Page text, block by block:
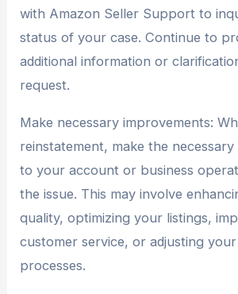
with Amazon Seller Support to
status of your case. Continue to
additional information or
request.
Make necessary improvements:
reinstatement, make the
to your account or business
the issue. This may involve
quality, optimizing your listings,
customer service, or adjusting
processes.